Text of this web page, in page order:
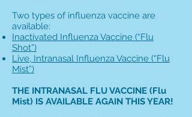
Two types of influenza vaccine are
available:
Inactivated Influenza Vaccine (“Flu
Shot”)
Live, Intranasal Influenza Vaccine (“Flu
Mist”)
THE INTRANASAL FLU VACCINE (Flu
Mist) IS AVAILABLE AGAIN THIS YEAR!